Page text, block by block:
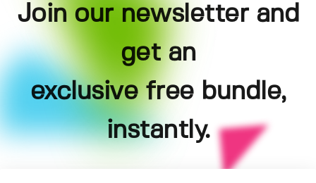
Join our newsletter and
get an
exclusive free bundle,
instantly.